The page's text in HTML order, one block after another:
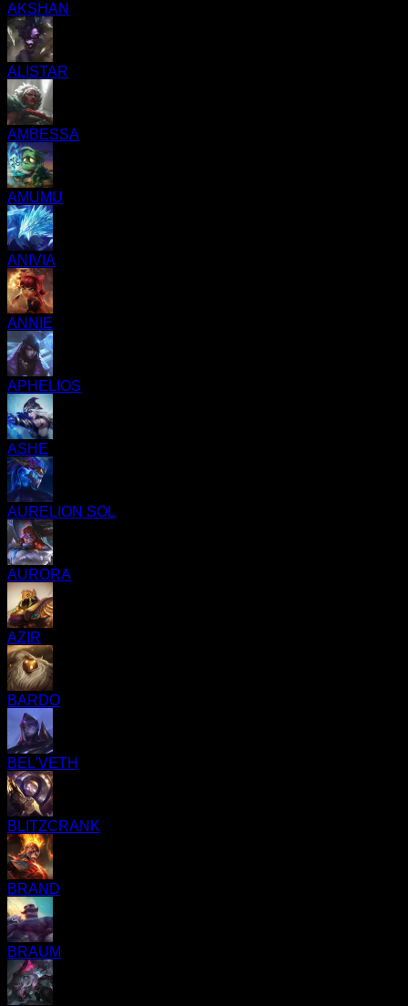
AKSHAN
ALISTAR
AMBESSA
AMUMU
ANIVIA
ANNIE
APHELIOS
ASHE
AURELION SOL
AURORA
AZIR
BARDO
BEL'VETH
BLITZCRANK
BRAND
BRAUM